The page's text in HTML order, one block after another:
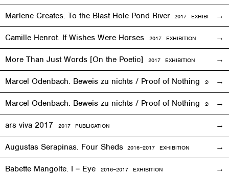
Marlene Creates. To the Blast Hole Pond River 2017 EXHIBITION
Camille Henrot. If Wishes Were Horses 2017 EXHIBITION
More Than Just Words [On the Poetic] 2017 EXHIBITION
Marcel Odenbach. Beweis zu nichts / Proof of Nothing 2017
Marcel Odenbach. Beweis zu nichts / Proof of Nothing 2018
ars viva 2017 2017 PUBLICATION
Augustas Serapinas. Four Sheds 2016–2017 EXHIBITION
Babette Mangolte. I = Eye 2016–2017 EXHIBITION